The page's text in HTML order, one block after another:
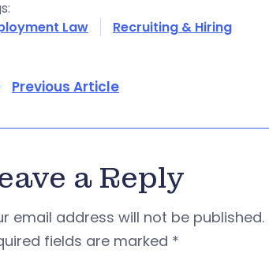
Law
Recruiting & Hiring
Previous Article
a Reply
email address will not be published.
fields are marked *